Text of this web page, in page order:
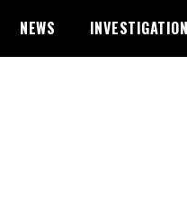
NEWS